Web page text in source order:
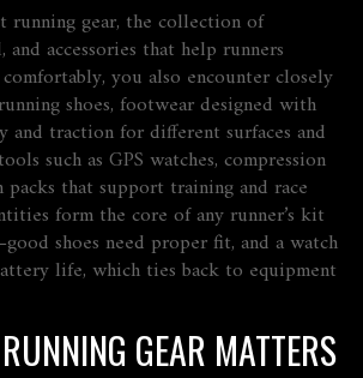
running gear, the collection of
and accessories that help runners
, you also encounter closely
running shoes, footwear designed with
and traction for different surfaces and
tools such as GPS watches, compression
that support training and race
form the core of any runner’s kit
shoes need proper fit, and a watch
life, which ties back to equipment
GEAR MATTERS